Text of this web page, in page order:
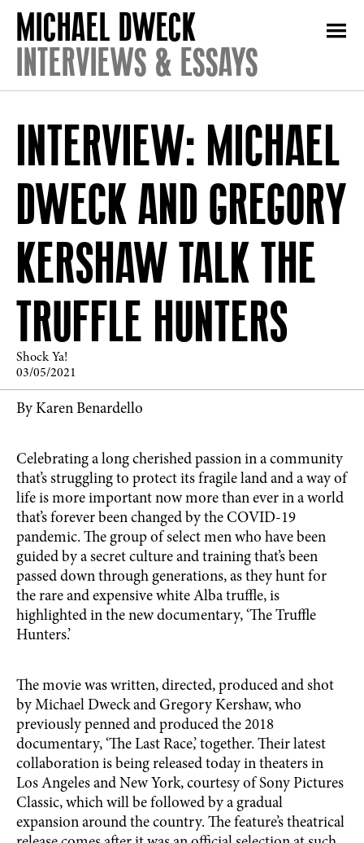
INTERVIEWS & ESSAYS
INTERVIEW: MICHAEL
DWECK AND GREGORY
KERSHAW TALK THE
TRUFFLE HUNTERS
Shock Ya!
03/05/2021
By Karen Benardello
Celebrating a long cherished passion in a community
that’s struggling to protect its fragile land and a way of
life is more important now more than ever in a world
that’s forever been changed by the COVID-19
pandemic. The group of select men who have been
guided by a secret culture and training that’s been
passed down through generations, as they hunt for
the rare and expensive white Alba truffle, is
highlighted in the new documentary, ‘The Truffle
Hunters.’
The movie was written, directed, produced and shot
by Michael Dweck and Gregory Kershaw, who
previously penned and produced the 2018
documentary, ‘The Last Race,’ together. Their latest
collaboration is being released today in theaters in
Los Angeles and New York, courtesy of Sony Pictures
Classic, which will be followed by a gradual
expansion around the country. The feature’s theatrical